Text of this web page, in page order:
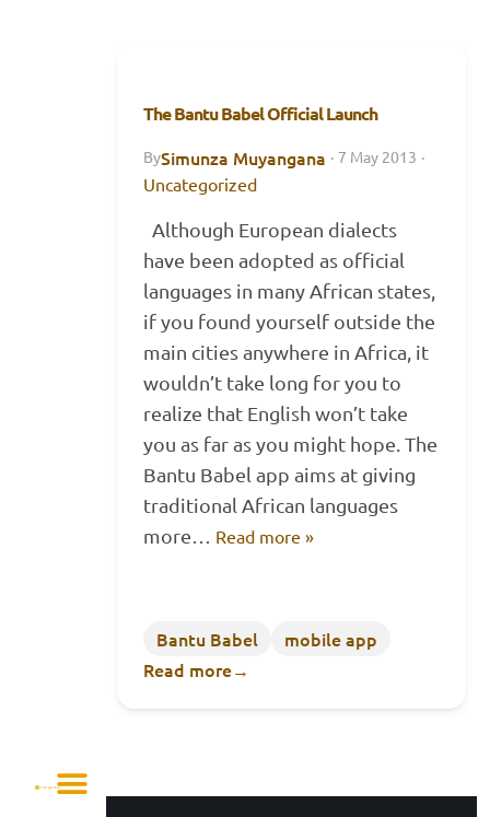
The Bantu Babel Official Launch
BySimunza Muyangana · 7 May 2013 ·
Uncategorized
Although European dialects
have been adopted as official
languages in many African states,
if you found yourself outside the
main cities anywhere in Africa, it
wouldn’t take long for you to
realize that English won’t take
you as far as you might hope. The
Bantu Babel app aims at giving
traditional African languages
more… Read more »
Bantu Babel
mobile app
Read more→